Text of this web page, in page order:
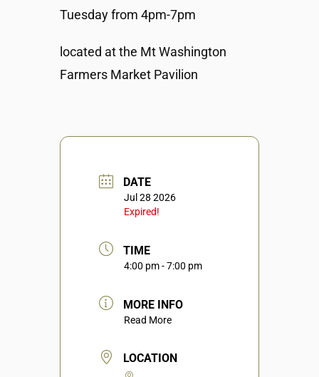
Tuesday from 4pm-7pm
located at the Mt Washington
Farmers Market Pavilion
DATE
Jul 28 2026
Expired!
TIME
4:00 pm - 7:00 pm
MORE INFO
Read More
LOCATION